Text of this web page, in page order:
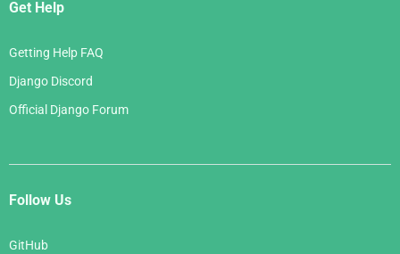
Get Help
Getting Help FAQ
Django Discord
Official Django Forum
Follow Us
GitHub